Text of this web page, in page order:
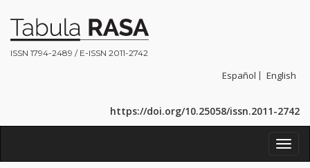
ISSN 1794-2489 / E-ISSN 2011-2742
Español English
https://doi.org/10.25058/issn.2011-2742